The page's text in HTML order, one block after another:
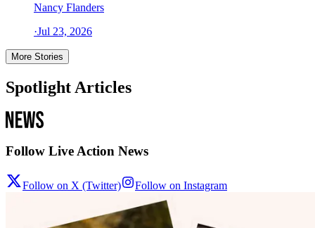
Nancy Flanders
·Jul 23, 2026
More Stories
Spotlight Articles
Follow Live Action News
Follow on X (Twitter) Follow on Instagram